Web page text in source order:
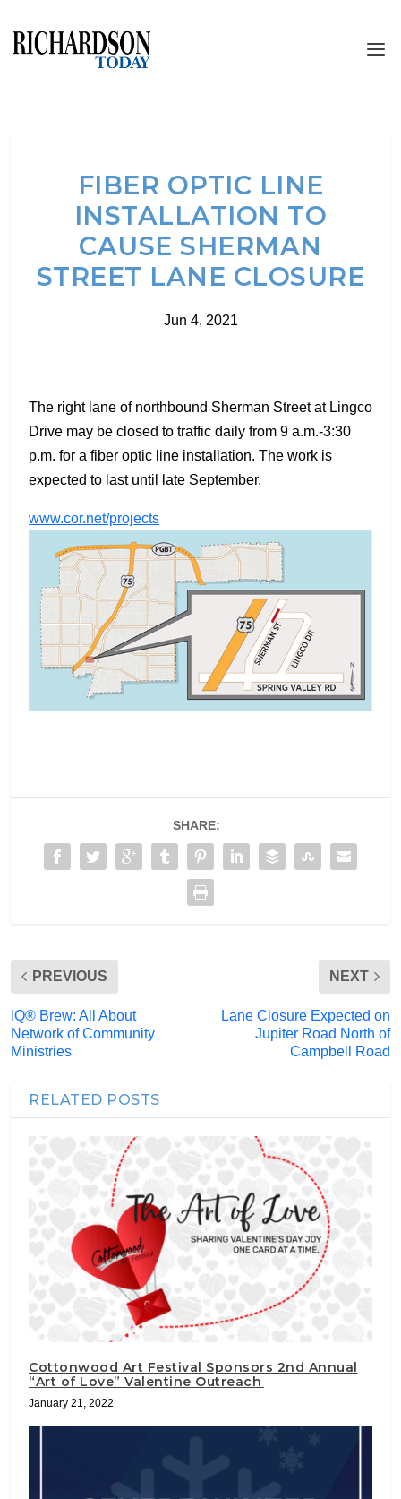
FIBER OPTIC LINE
INSTALLATION TO
CAUSE SHERMAN
STREET LANE CLOSURE
Jun 4, 2021
The right lane of northbound Sherman Street at Lingco
Drive may be closed to traffic daily from 9 a.m.-3:30
p.m. for a fiber optic line installation. The work is
expected to last until late September.
www.cor.net/projects
SHARE:
PREVIOUS
IQ® Brew: All About
Network of Community
Ministries
NEXT
Lane Closure Expected on
Jupiter Road North of
Campbell Road
RELATED POSTS
Cottonwood Art Festival Sponsors 2nd Annual
“Art of Love” Valentine Outreach
January 21, 2022